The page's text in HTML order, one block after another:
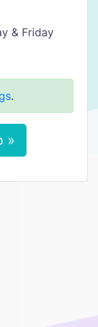
& Friday
.
»